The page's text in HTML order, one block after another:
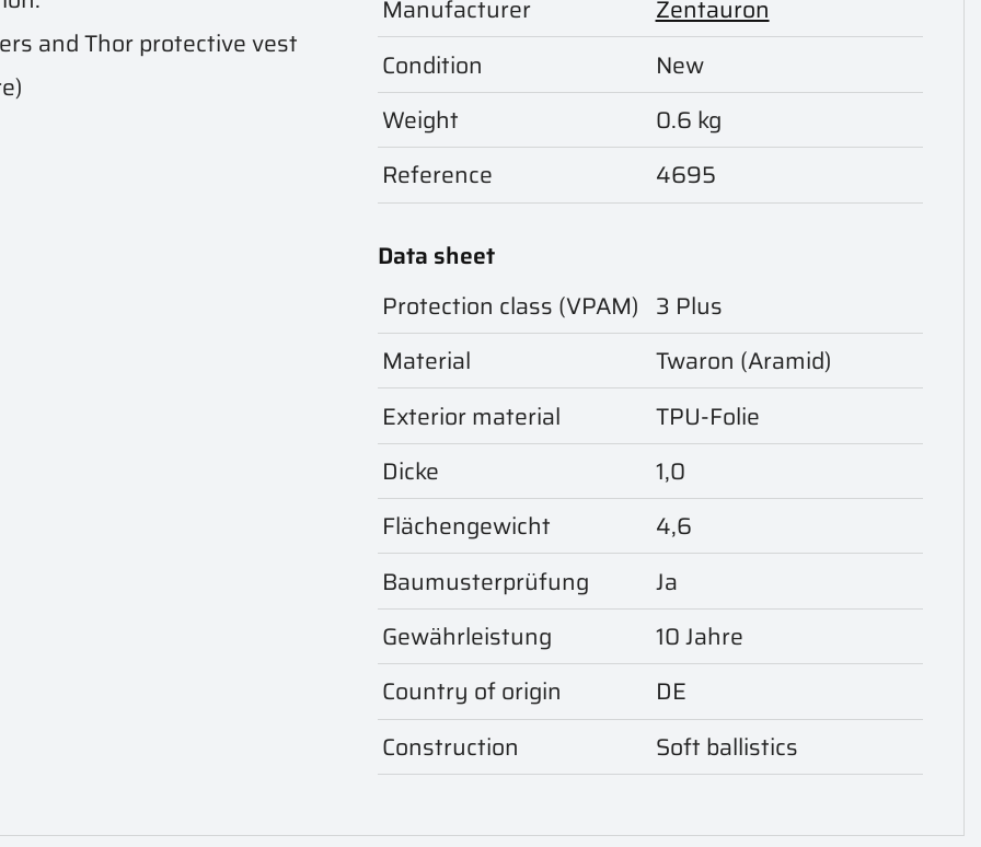
and Thor protective vest
Manufacturer
Zentauron
Condition
New
Weight
0.6 kg
Reference
4695
Data sheet
Protection class (VPAM) 3 Plus
Material
Twaron (Aramid)
Exterior material
TPU-Folie
Dicke
1,0
Flächengewicht
4,6
Baumusterprüfung
Ja
Gewährleistung
10 Jahre
Country of origin
DE
Construction
Soft ballistics